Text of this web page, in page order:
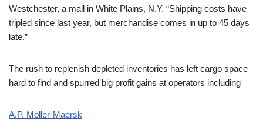
Westchester, a mall in White Plains, N.Y. “Shipping costs have
tripled since last year, but merchandise comes in up to 45 days
late.”
The rush to replenish depleted inventories has left cargo space
hard to find and spurred big profit gains at operators including
A.P. Moller-Maersk